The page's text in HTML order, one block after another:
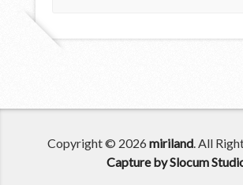
Copyright © 2026miriland. All
Capture by Slocum